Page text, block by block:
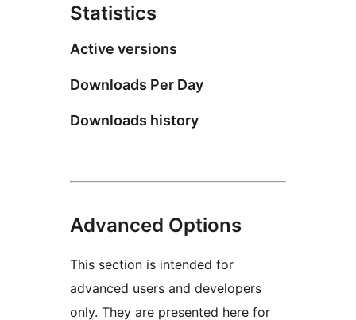
Statistics
Active versions
Downloads Per Day
Downloads history
Advanced Options
This section is intended for
advanced users and developers
only. They are presented here for